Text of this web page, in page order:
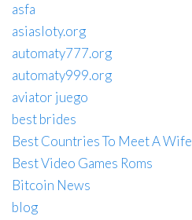
asfa
asiasloty.org
automaty777.org
automaty999.org
aviator juego
best brides
Best Countries To Meet A Wife
Best Video Games Roms
Bitcoin News
blog